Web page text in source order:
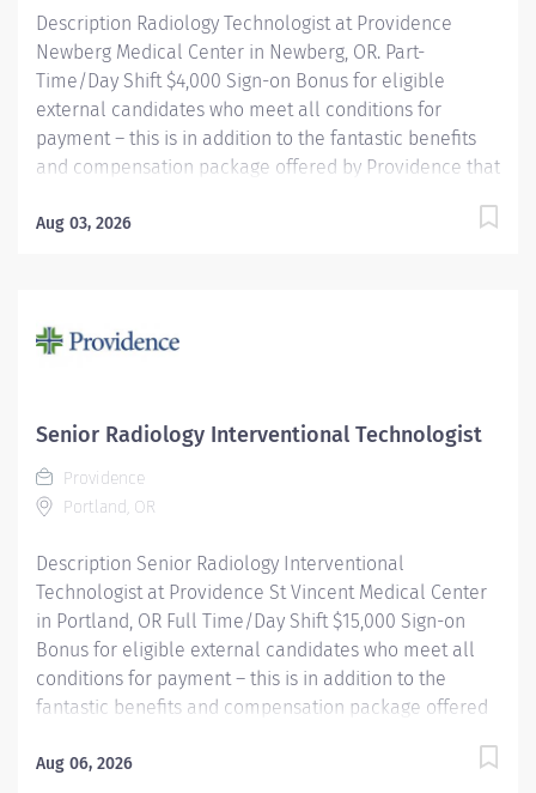
Description Radiology Technologist at Providence
Newberg Medical Center in Newberg, OR. Part-
Time/Day Shift $4,000 Sign-on Bonus for eligible
external candidates who meet all conditions for
payment – this is in addition to the fantastic benefits
and compensation package offered by Providence that
Technologist performs imaging examinations
Utilizes clinical knowledge and judgment in regard for
optimal high quality images. Performs all
examinations with minimal radiation exposure to
patient and operator with ALARA awareness.
Providence caregivers are not simply...
Aug 03, 2026
Senior Radiology Interventional Technologist
Providence
Portland, OR
Description Senior Radiology Interventional
Technologist at Providence St Vincent Medical Center
in Portland, OR Full Time/Day Shift $15,000 Sign-on
Bonus for eligible external candidates who meet all
conditions for payment – this is in addition to the
fantastic benefits and compensation package offered
employment. Under the direct supervision of the
Aug 06, 2026